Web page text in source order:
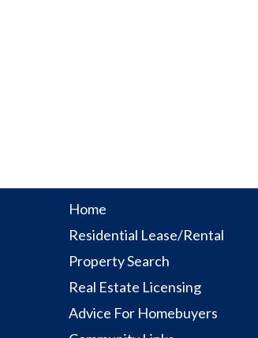
Home
Residential Lease/Rental
Property Search
Real Estate Licensing
Advice For Homebuyers